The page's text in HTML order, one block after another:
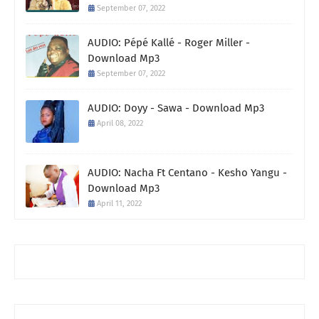
September 07, 2022
AUDIO: Pépé Kallé - Roger Miller -
Download Mp3
September 07, 2022
AUDIO: Doyy - Sawa - Download Mp3
April 08, 2022
AUDIO: Nacha Ft Centano - Kesho Yangu -
Download Mp3
April 11, 2022